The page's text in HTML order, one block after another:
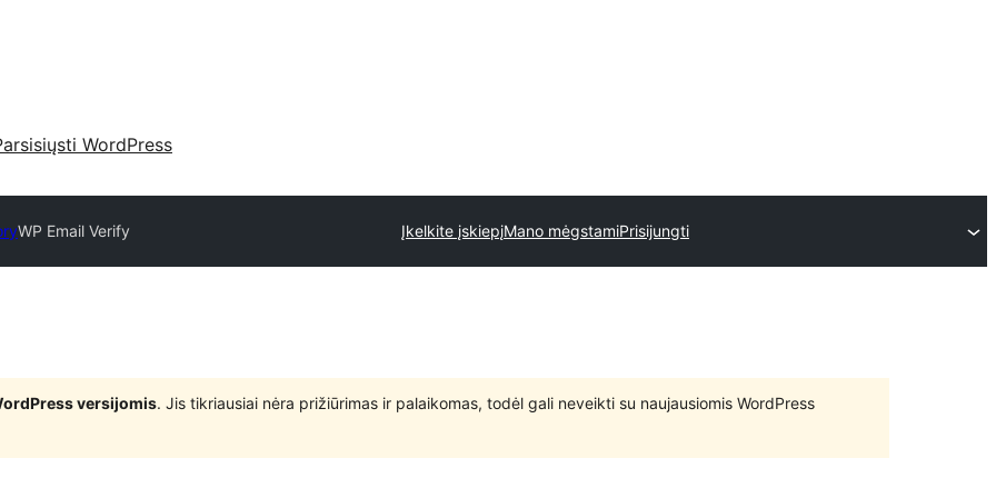
WordPress
WP Email Verify Įkelkite įskiepįMano mėgstamiPrisijungti
versijomis. Jis tikriausiai nėra prižiūrimas ir palaikomas, todėl gali neveikti su naujausiomis WordPress